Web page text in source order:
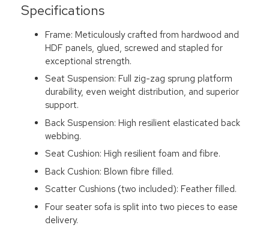
Specifications
Frame: Meticulously crafted from hardwood and
HDF panels, glued, screwed and stapled for
exceptional strength.
Seat Suspension: Full zig-zag sprung platform
durability, even weight distribution, and superior
support.
Back Suspension: High resilient elasticated back
webbing.
Seat Cushion: High resilient foam and fibre.
Back Cushion: Blown fibre filled.
Scatter Cushions (two included): Feather filled.
Four seater sofa is split into two pieces to ease
delivery.